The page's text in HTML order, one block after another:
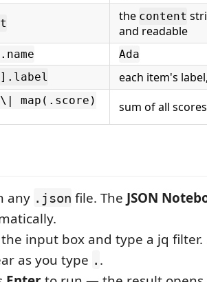
the content
and readable
Ada
each item's
map(.score)
sum of all scores
any .json file. The JSON
the input box and type a jq filter.
as you type . .